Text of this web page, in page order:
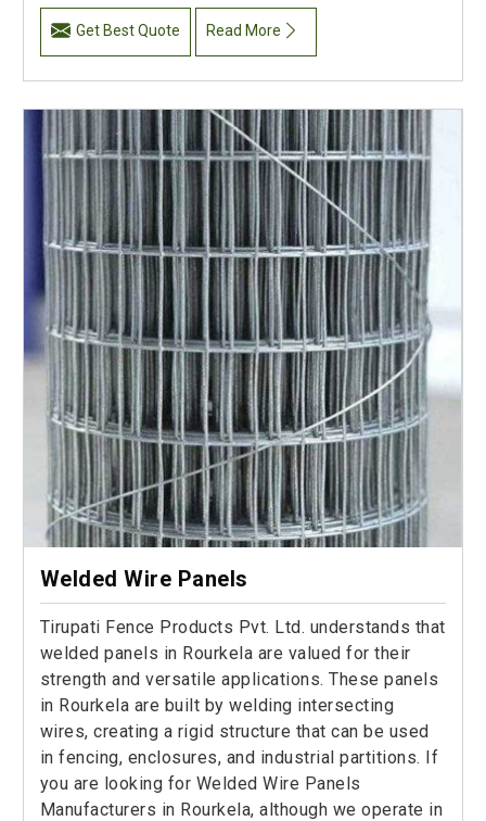
Get Best Quote Read More
Welded Wire Panels
Tirupati Fence Products Pvt. Ltd. understands that
welded panels in Rourkela are valued for their
strength and versatile applications. These panels
in Rourkela are built by welding intersecting
wires, creating a rigid structure that can be used
in fencing, enclosures, and industrial partitions. If
you are looking for Welded Wire Panels
Manufacturers in Rourkela, although we operate in